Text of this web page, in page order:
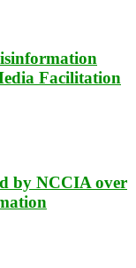
Facilitation
by NCCIA over